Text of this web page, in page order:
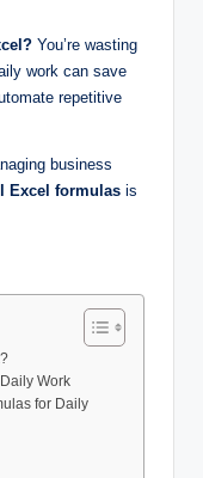
You’re wasting
work can save
repetitive
business
Excel formulas is
Work
for Daily